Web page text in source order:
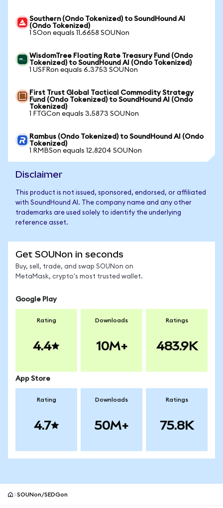
Southern (Ondo Tokenized) to SoundHound AI
(Ondo Tokenized)
1 SOon equals 11.6658 SOUNon
WisdomTree Floating Rate Treasury Fund (Ondo
Tokenized) to SoundHound AI (Ondo Tokenized)
1 USFRon equals 6.3753 SOUNon
First Trust Global Tactical Commodity Strategy
Fund (Ondo Tokenized) to SoundHound AI (Ondo
Tokenized)
1 FTGCon equals 3.5873 SOUNon
Rambus (Ondo Tokenized) to SoundHound AI (Ondo
Tokenized)
1 RMBSon equals 12.8204 SOUNon
Disclaimer
This product is not issued, sponsored, endorsed, or affiliated
with SoundHound AI. The company name and any other
trademarks are used solely to identify the underlying
reference asset.
Get SOUNon in seconds
Buy, sell, trade, and swap SOUNon on
MetaMask, crypto's most trusted wallet.
Google Play
Rating
4.4
Downloads
10M+
Ratings
483.9K
App Store
Rating
4.7
Downloads
50M+
Ratings
75.8K
SOUNon/SEDGon